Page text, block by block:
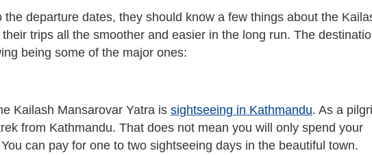
departure dates, they should know a few things about the
trips all the smoother and easier in the long run. The
being some of the major ones:
Kailash Mansarovar Yatra is sightseeing in Kathmandu. As a
from Kathmandu. That does not mean you will only spend your
can pay for one to two sightseeing days in the beautiful town.